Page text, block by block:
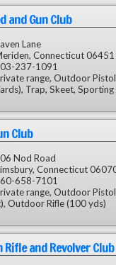
and Gun Club
Lane
Connecticut 06451
237-1091
range, Outdoor
Trap, Skeet, Sporting
Club
Nod Road
Connecticut
658-7101
range, Outdoor
Outdoor Rifle (100 yds)
and Revolver Club